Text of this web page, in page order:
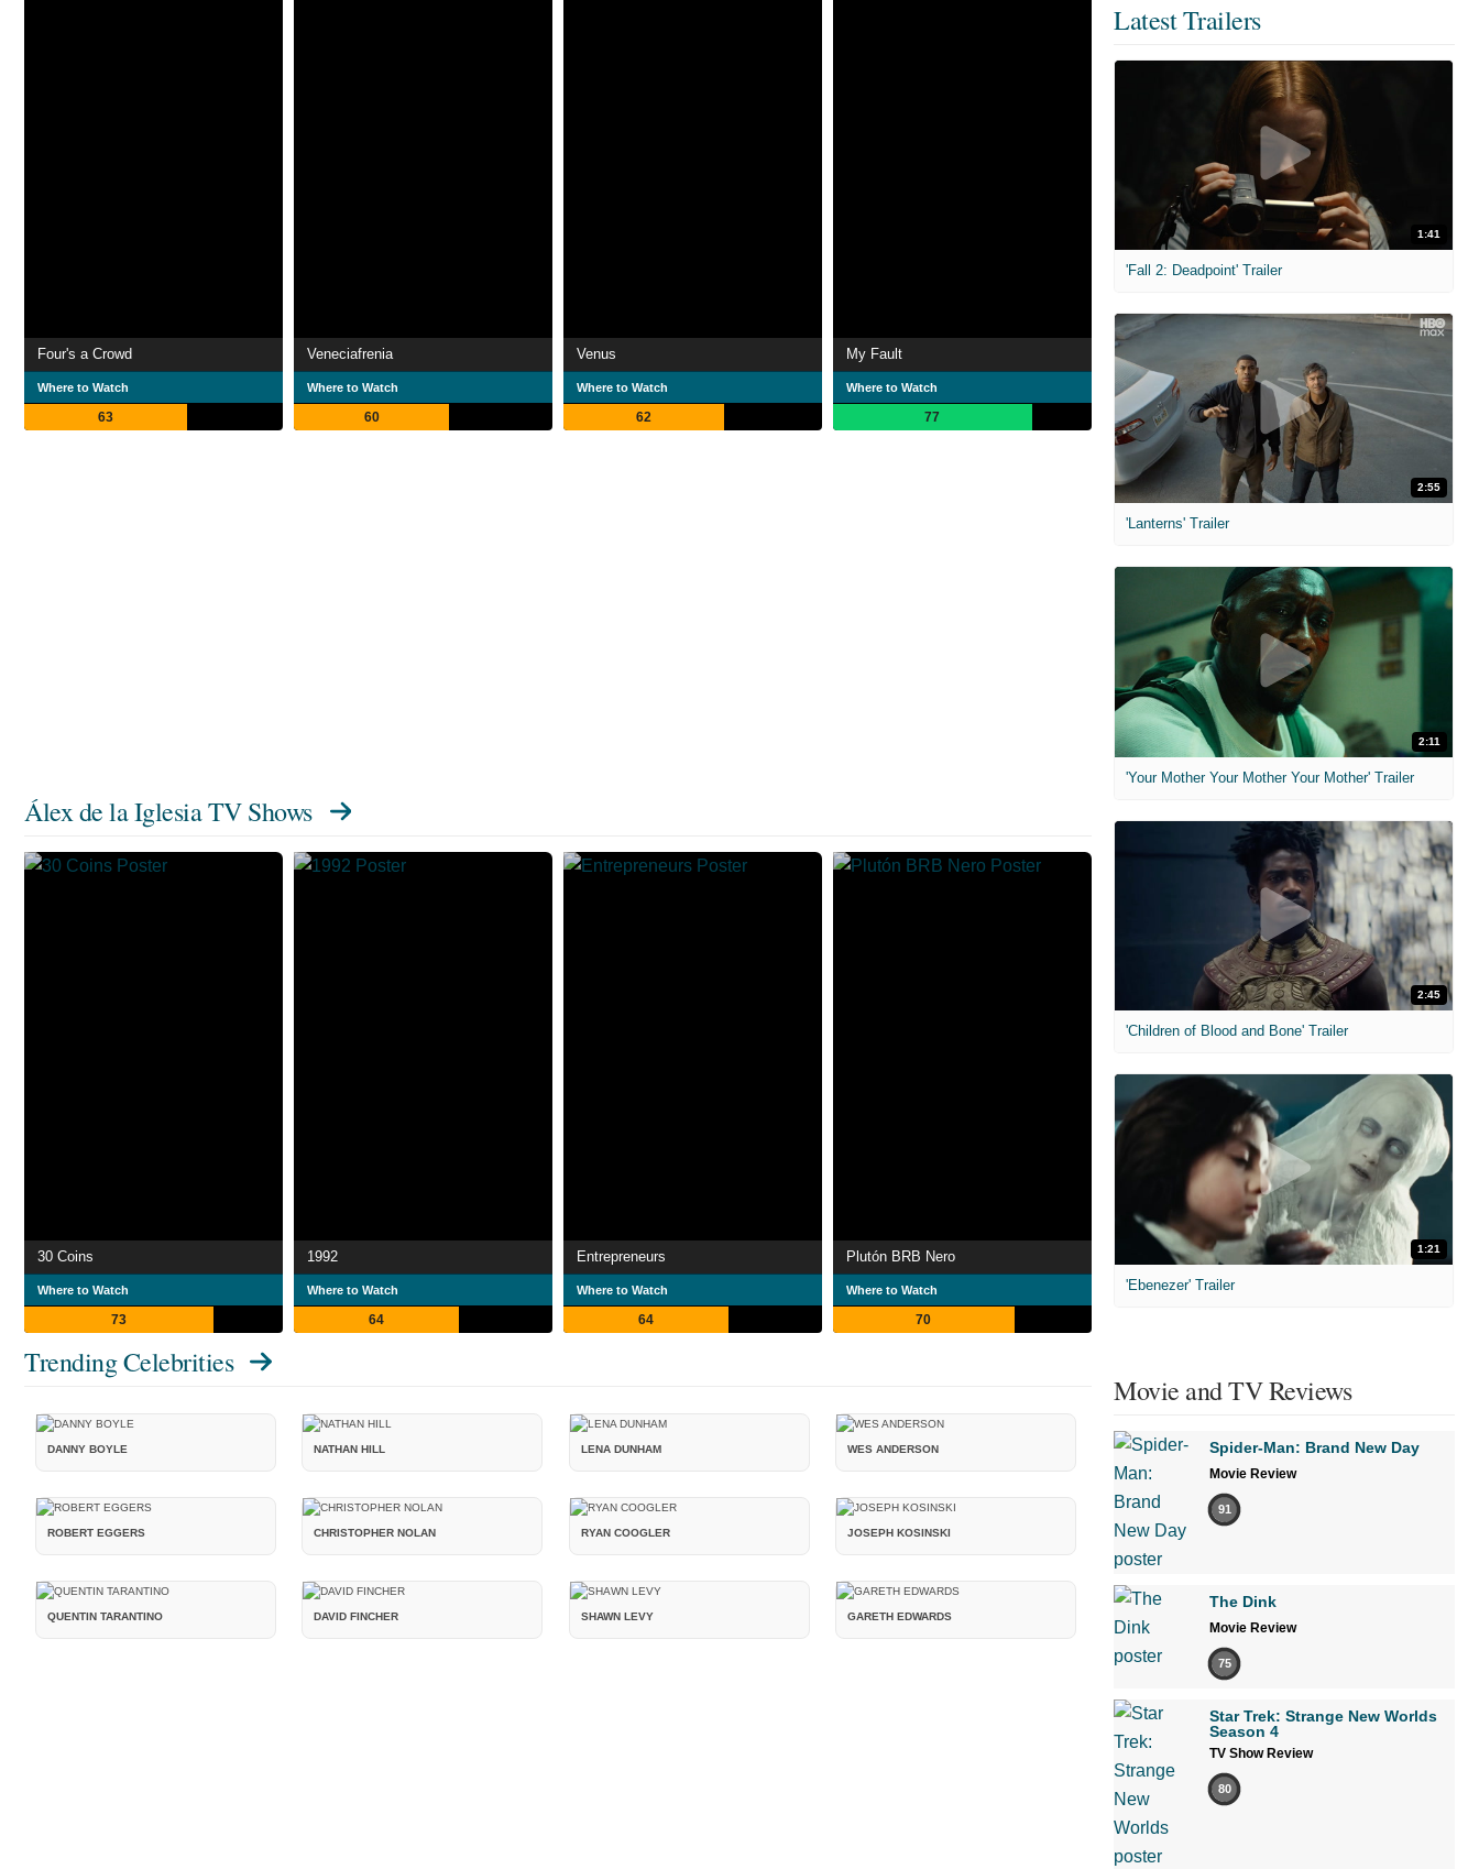
Four's a Crowd
Where to Watch
63
Veneciafrenia
Where to Watch
60
Venus
Where to Watch
62
My Fault
Where to Watch
77
Álex de la Iglesia TV Shows
30 Coins
Where to Watch
73
1992
Where to Watch
64
Entrepreneurs
Where to Watch
64
Plutón BRB Nero
Where to Watch
70
Trending Celebrities
DANNY BOYLE NATHAN HILL LENA DUNHAM WES ANDERSON
ROBERT EGGERS CHRISTOPHER NOLAN RYAN COOGLER JOSEPH KOSINSKI
QUENTIN TARANTINO DAVID FINCHER SHAWN LEVY GARETH EDWARDS
Latest Trailers
1:41
'Fall 2: Deadpoint' Trailer
2:55
'Lanterns' Trailer
2:11
'Your Mother Your Mother Your Mother' Trailer
2:45
'Children of Blood and Bone' Trailer
1:21
'Ebenezer' Trailer
Movie and TV Reviews
Spider-Man: Brand New Day
Movie Review
91
The Dink
Movie Review
75
Star Trek: Strange New Worlds
Season 4
TV Show Review
80